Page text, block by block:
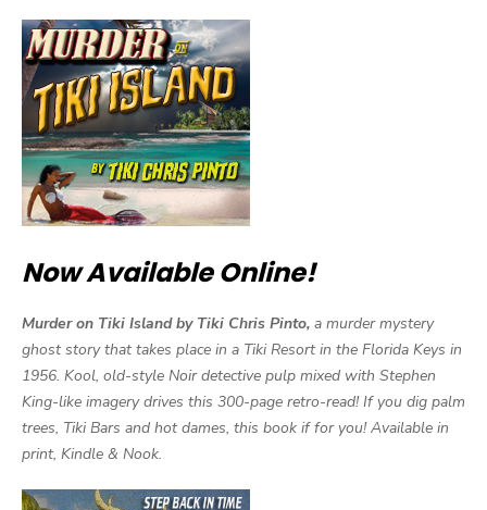
Now Available Online!
Murder on Tiki Island by Tiki Chris Pinto, a murder mystery
ghost story that takes place in a Tiki Resort in the Florida Keys in
1956. Kool, old-style Noir detective pulp mixed with Stephen
King-like imagery drives this 300-page retro-read! If you dig palm
trees, Tiki Bars and hot dames, this book if for you! Available in
print, Kindle & Nook.